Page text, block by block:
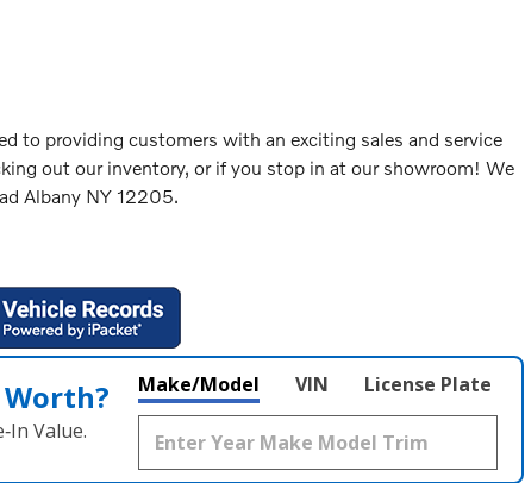
to providing customers with an exciting sales and service
out our inventory, or if you stop in at our showroom! We
Albany NY 12205.
Value.
Make/Model VIN License Plate